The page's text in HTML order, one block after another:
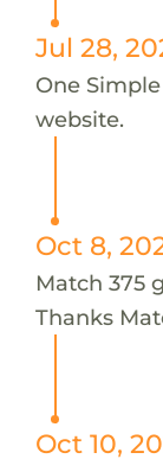
Jul 28,
One
website.
Oct 8,
Match 375
Thanks
Oct 10,